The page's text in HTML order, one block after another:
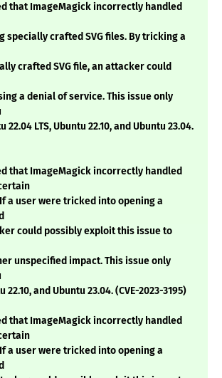
that ImageMagick incorrectly handled
specially crafted SVG files. By tricking a
crafted SVG file, an attacker could
a denial of service. This issue only
22.04 LTS, Ubuntu 22.10, and Ubuntu 23.04.
that ImageMagick incorrectly handled
a user were tricked into opening a
could possibly exploit this issue to
unspecified impact. This issue only
22.10, and Ubuntu 23.04. (CVE-2023-3195)
that ImageMagick incorrectly handled
a user were tricked into opening a